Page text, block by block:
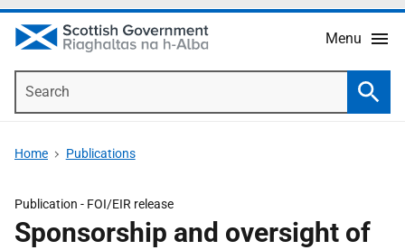
Menu
Home Publications
Publication - FOI/EIR release
Sponsorship and oversight of